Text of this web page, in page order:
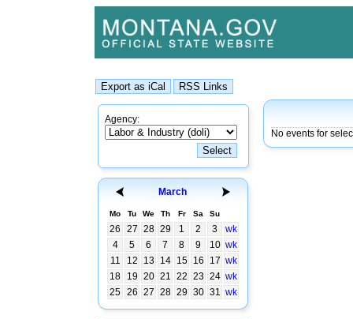
Agency:
March
Mo Tu We Th Fr Sa Su
26 27 28 29 1 2 3
wk
4
5 6 7 8 9 10 wk
11
12 13 14 15 16 17 wk
18
19 20 21 22 23 24 wk
25 26 27 28 29 30 31 wk
No events for